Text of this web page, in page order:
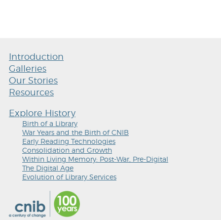
Introduction
Galleries
Our Stories
Resources
Explore History
Birth of a Library
War Years and the Birth of CNIB
Early Reading Technologies
Consolidation and Growth
Within Living Memory: Post-War, Pre-Digital
The Digital Age
Evolution of Library Services